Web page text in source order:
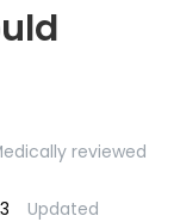
reviewed
Updated